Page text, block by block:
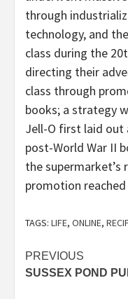
through
technology, and
class during the
directing their
class through
books; a strategy
Jell-O first laid out
post-World War II
the supermarket’s
promotion
TAGS: LIFE, ONLINE,
Post
navigation
PREVIOUS
SUSSEX POND